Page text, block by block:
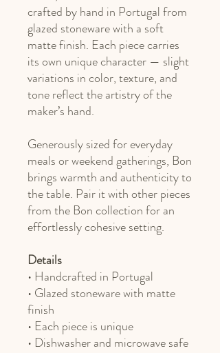
crafted by hand in Portugal from
glazed stoneware with a soft
matte finish. Each piece carries
its own unique character — slight
variations in color, texture, and
tone reflect the artistry of the
maker’s hand.
Generously sized for everyday
meals or weekend gatherings, Bon
brings warmth and authenticity to
the table. Pair it with other pieces
from the Bon collection for an
effortlessly cohesive setting.
Details
• Handcrafted in Portugal
• Glazed stoneware with matte
finish
• Each piece is unique
• Dishwasher and microwave safe